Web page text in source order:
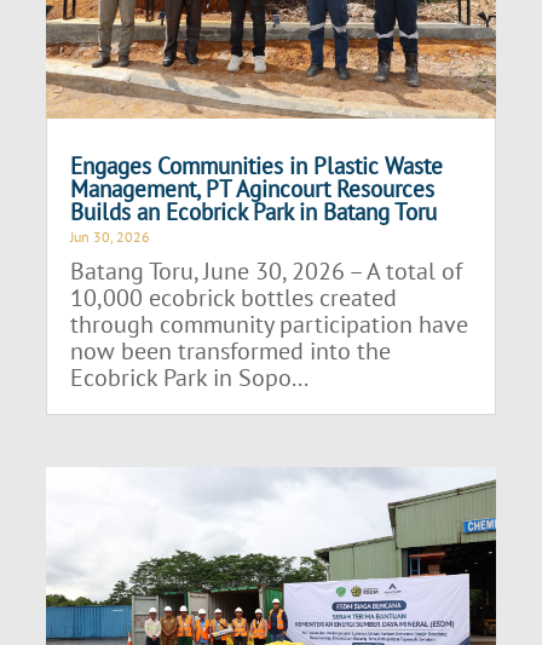
Engages Communities in Plastic Waste
Management, PT Agincourt Resources
Builds an Ecobrick Park in Batang Toru
Jun 30, 2026
Batang Toru, June 30, 2026 – A total of
10,000 ecobrick bottles created
through community participation have
now been transformed into the
Ecobrick Park in Sopo...